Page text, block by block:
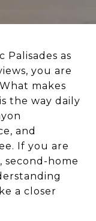
as
you are
makes
the way daily
and
If you are
second-home
a closer